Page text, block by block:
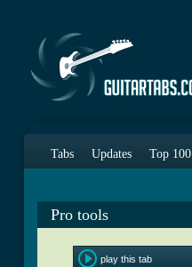
Tabs Updates Top 100
Pro tools
play this tab